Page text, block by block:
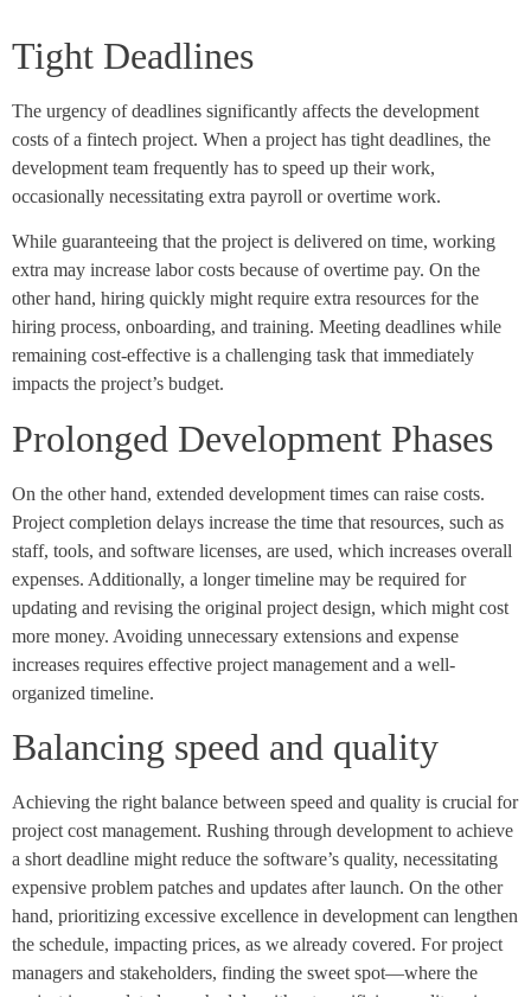
Tight Deadlines
The urgency of deadlines significantly affects the development
costs of a fintech project. When a project has tight deadlines, the
development team frequently has to speed up their work,
occasionally necessitating extra payroll or overtime work.
While guaranteeing that the project is delivered on time, working
extra may increase labor costs because of overtime pay. On the
other hand, hiring quickly might require extra resources for the
hiring process, onboarding, and training. Meeting deadlines while
remaining cost-effective is a challenging task that immediately
impacts the project’s budget.
Prolonged Development Phases
On the other hand, extended development times can raise costs.
Project completion delays increase the time that resources, such as
staff, tools, and software licenses, are used, which increases overall
expenses. Additionally, a longer timeline may be required for
updating and revising the original project design, which might cost
more money. Avoiding unnecessary extensions and expense
increases requires effective project management and a well-
organized timeline.
Balancing speed and quality
Achieving the right balance between speed and quality is crucial for
project cost management. Rushing through development to achieve
a short deadline might reduce the software’s quality, necessitating
expensive problem patches and updates after launch. On the other
hand, prioritizing excessive excellence in development can lengthen
the schedule, impacting prices, as we already covered. For project
managers and stakeholders, finding the sweet spot—where the